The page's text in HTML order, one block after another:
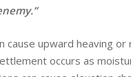
cause upward heaving
occurs as